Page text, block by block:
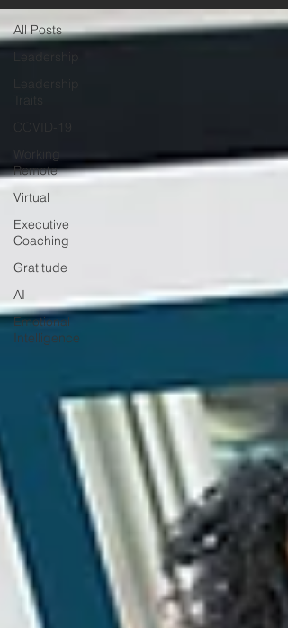
All Posts
Leadership
Traits
COVID-19
Working
Remote
Virtual
Executive
Coaching
Gratitude
AI
Emotional
Intelligence